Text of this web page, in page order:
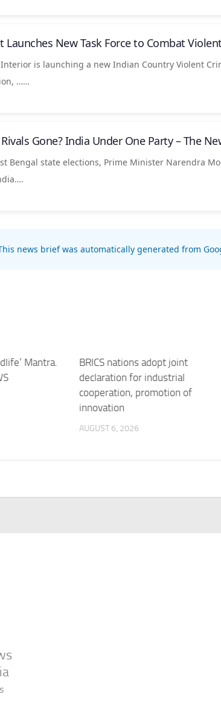
New Task Force to Combat
is launching a new Indian Country Violent
……
Gone?India Under One Party – The
Bengal state elections, Prime Minister Narendra
news brief was automatically generated from
BRICS nations adopt joint
declaration for industrial
cooperation, promotion of
innovation
AUGUST 6, 2026
Mantra.